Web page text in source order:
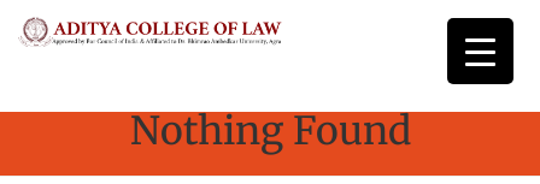
Nothing Found